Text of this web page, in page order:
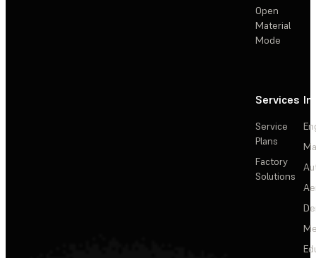
Open
Material
Mode
Services
Service
Plans
Factory
Solutions